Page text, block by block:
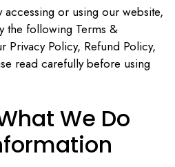
accessing or using our website,
the following Terms &
Privacy Policy, Refund Policy,
read carefully before using
We Do